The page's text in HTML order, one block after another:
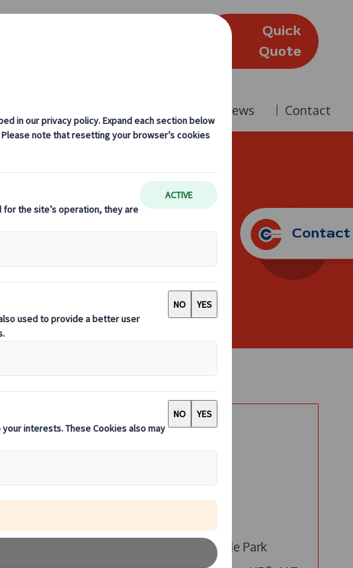
Quick
Quote
News Contact
Coach Hire
be
and
needs,
Say Hello
Call us
4 Millington Road, Hyde Park
Contact